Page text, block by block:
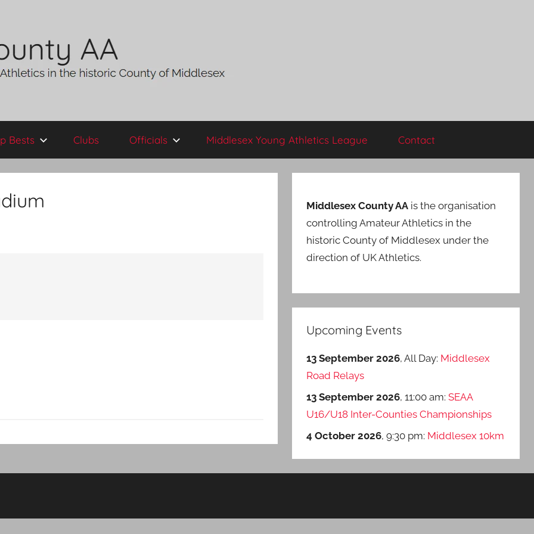
Bests Clubs Officials Middlesex Young Athletics League Contact
Middlesex County AA is the organisation
controlling Amateur Athletics in the
historic County of Middlesex under the
direction of UK Athletics.
Upcoming Events
13 September 2026, All Day: Middlesex
Road Relays
13 September 2026, 11:00 am:SEAA
U16/U18 Inter-Counties Championships
4 October 2026, 9:30 pm: Middlesex 10km